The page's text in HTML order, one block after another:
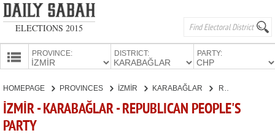
ELECTIONS 2015
PROVINCE: DISTRICT: PARTY:
HOMEPAGE PROVINCES İZMİR KARABAĞLAR
İZMİR - KARABAĞLAR - REPUBLICAN PEOPLE'S
PARTY